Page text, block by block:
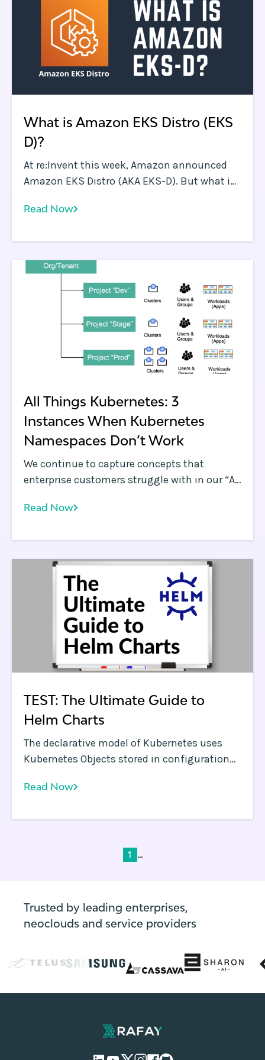
What is Amazon EKS Distro (EKS
D)?
At re:Invent this week, Amazon announced
Amazon EKS Distro (AKA EKS-D). But what is
you use it?
Read Now
All Things Kubernetes: 3
Instances When Kubernetes
Namespaces Don’t Work
We continue to capture concepts that
enterprise customers struggle with in our “All
kicked off with a discussion on log
focus on highlighting best practices to
overcome these challenges.
Read Now
TEST: The Ultimate Guide to
Helm Charts
The declarative model of Kubernetes uses
Kubernetes Objects stored in configuration
For every version and instance of a
personnel deploy and run in their
created and managed.
Read Now
1 ...
Trusted by leading enterprises,
neoclouds and service providers